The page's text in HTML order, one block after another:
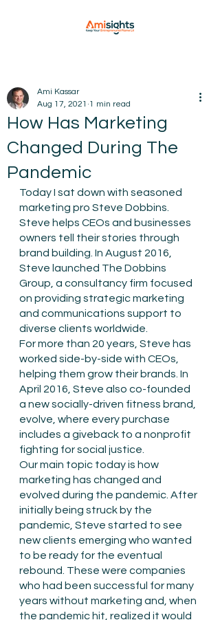
How Has Marketing
Changed During The
Pandemic
Ami Kassar
Aug 17, 2021 1 min read
Today I sat down with seasoned
marketing pro Steve Dobbins.
Steve helps CEOs and businesses
owners tell their stories through
brand building. In August 2016,
Steve launched The Dobbins
Group, a consultancy firm focused
on providing strategic marketing
and communications support to
diverse clients worldwide.
For more than 20 years, Steve has
worked side-by-side with CEOs,
helping them grow their brands. In
April 2016, Steve also co-founded
a new socially-driven fitness brand,
evolve, where every purchase
includes a giveback to a nonprofit
fighting for social justice.
Our main topic today is how
marketing has changed and
evolved during the pandemic. After
initially being struck by the
pandemic, Steve started to see
new clients emerging who wanted
to be ready for the eventual
rebound. These were companies
who had been successful for many
years without marketing and, when
the pandemic hit, realized it would